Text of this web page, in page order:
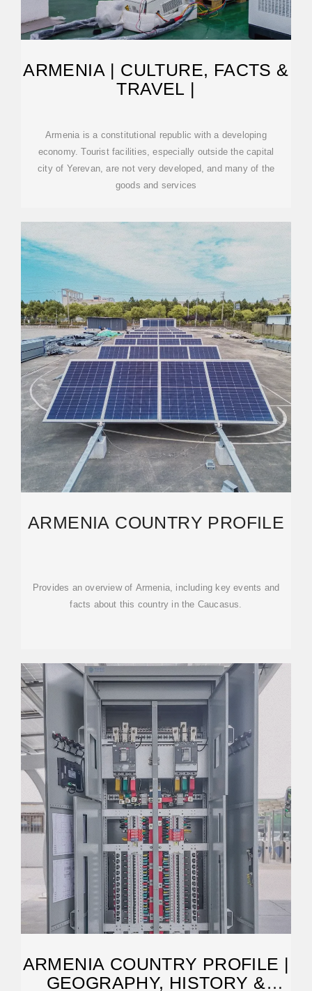
ARMENIA | CULTURE, FACTS &
TRAVEL |
Armenia is a constitutional republic with a developing
economy. Tourist facilities, especially outside the capital
city of Yerevan, are not very developed, and many of the
goods and services
ARMENIA COUNTRY PROFILE
Provides an overview of Armenia, including key events and
facts about this country in the Caucasus.
ARMENIA COUNTRY PROFILE |
GEOGRAPHY, HISTORY &